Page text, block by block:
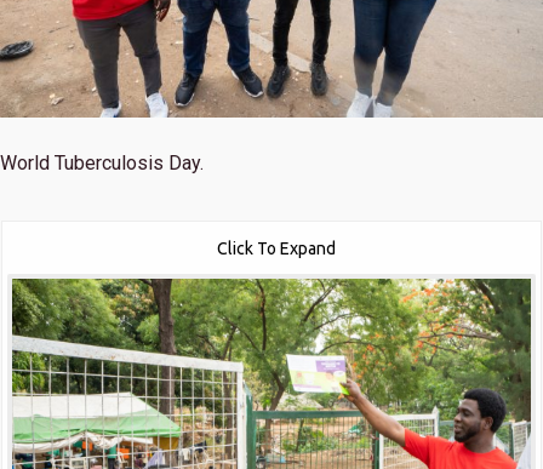
World Tuberculosis Day.
Click To Expand